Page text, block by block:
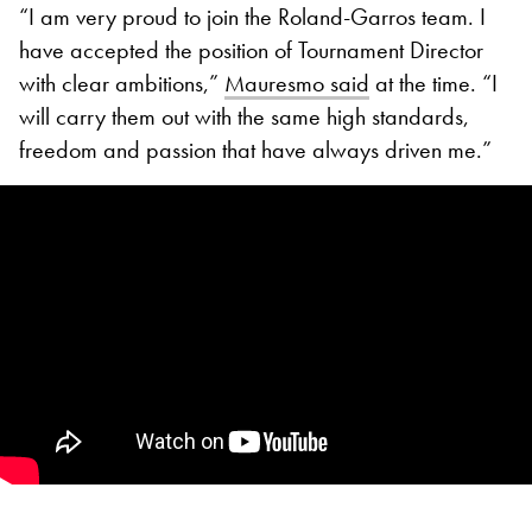
“I am very proud to join the Roland-Garros team. I
have accepted the position of Tournament Director
with clear ambitions,” Mauresmo said at the time. “I
will carry them out with the same high standards,
freedom and passion that have always driven me.”